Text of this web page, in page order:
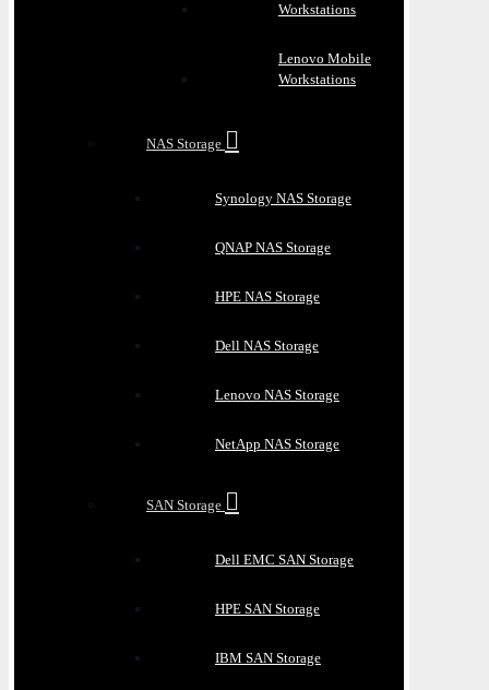
Workstations
Lenovo Mobile
Workstations
NAS Storage
Synology NAS Storage
QNAP NAS Storage
HPE NAS Storage
Dell NAS Storage
Lenovo NAS Storage
NetApp NAS Storage
SAN Storage
Dell EMC SAN Storage
HPE SAN Storage
IBM SAN Storage